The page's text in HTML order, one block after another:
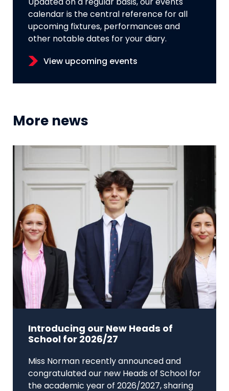
Updated on a regular basis, our events
calendar is the central reference for all
upcoming fixtures, performances and
other notable dates for your diary.
View upcoming events
More news
Introducing our New Heads of
School for 2026/27
Miss Norman recently announced and
congratulated our new Heads of School for
the academic year of 2026/2027, sharing